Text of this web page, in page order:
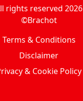
rights reserved 2026
©Brachot
Terms & Conditions
Disclaimer
& Cookie Policy